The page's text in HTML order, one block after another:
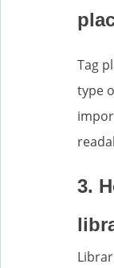
Tag
type
3.